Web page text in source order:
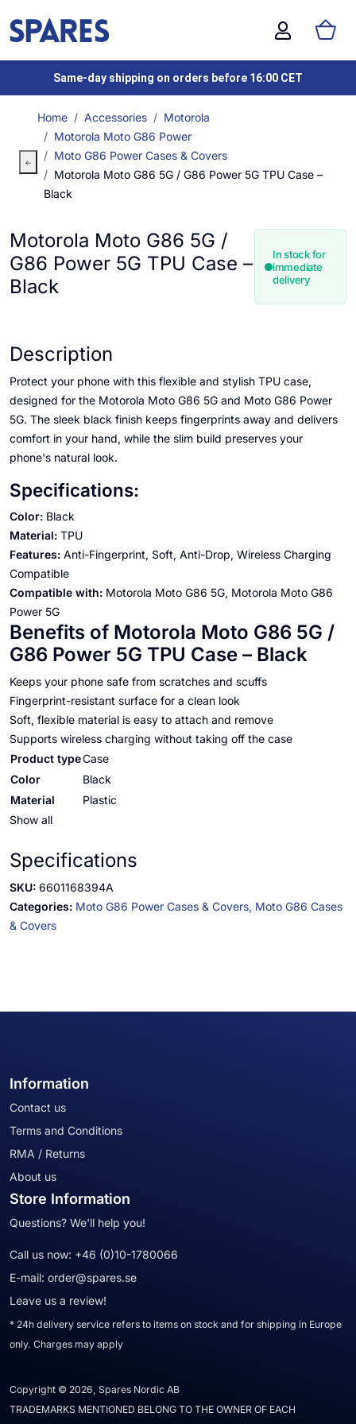
Same-day shipping on orders before 16:00 CET
Home Accessories
Motorola
Motorola Moto G86 Power
Moto G86 Power Cases & Covers
Motorola Moto G86 5G / G86 Power 5G TPU Case –
Black
Motorola Moto G86 5G /
G86 Power 5G TPU Case –
Black
In stock for
immediate
delivery
Description
Protect your phone with this flexible and stylish TPU case,
designed for the Motorola Moto G86 5G and Moto G86 Power
5G. The sleek black finish keeps fingerprints away and delivers
comfort in your hand, while the slim build preserves your
phone's natural look.
Specifications:
Color: Black
Material: TPU
Features: Anti-Fingerprint, Soft, Anti-Drop, Wireless Charging
Compatible
Compatible with: Motorola Moto G86 5G, Motorola Moto G86
Power 5G
Benefits of Motorola Moto G86 5G /
G86 Power 5G TPU Case – Black
Keeps your phone safe from scratches and scuffs
Fingerprint-resistant surface for a clean look
Soft, flexible material is easy to attach and remove
Supports wireless charging without taking off the case
Product typeCase
Color
Black
Material
Plastic
Show all
Specifications
SKU: 6601168394A
Categories: Moto G86 Power Cases & Covers, Moto G86 Cases
& Covers
Information
Contact us
Terms and Conditions
RMA / Returns
About us
Store Information
Questions? We'll help you!
Call us now: +46 (0)10-1780066
E-mail: order@spares.se
Leave us a review!
* 24h delivery service refers to items on stock and for shipping in Europe
only. Charges may apply
Copyright © 2026, Spares Nordic AB
TRADEMARKS MENTIONED BELONG TO THE OWNER OF EACH